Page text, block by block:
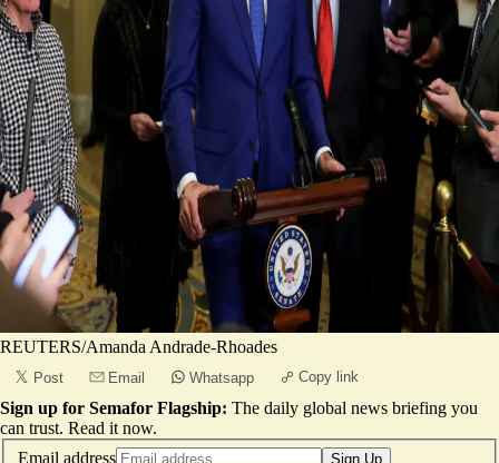
REUTERS/Amanda Andrade-Rhoades
Post Email Whatsapp Copy link
Sign up for Semafor Flagship: The daily global news briefing you
can trust. Read it now.
Email address
Sign Up